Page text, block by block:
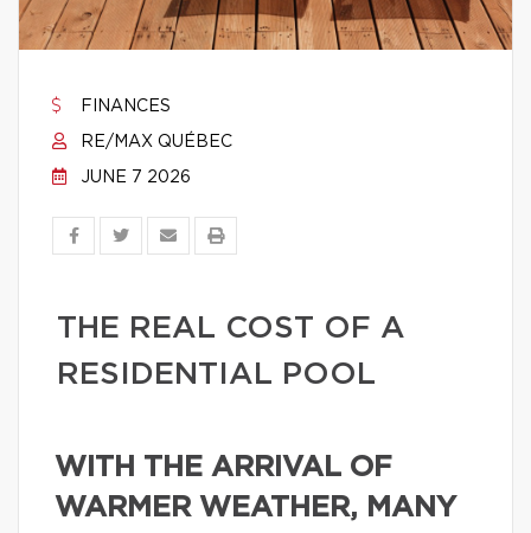
FINANCES
RE/MAX QUÉBEC
JUNE 7 2026
THE REAL COST OF A
RESIDENTIAL POOL
WITH THE ARRIVAL OF
WARMER WEATHER, MANY